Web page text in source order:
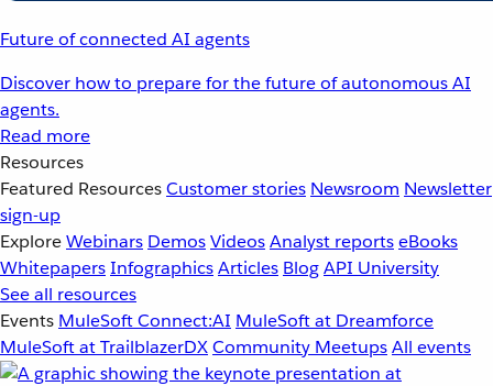
Future of connected AI agents
Discover how to prepare for the future of autonomous AI
agents.
Read more
Resources
Featured ResourcesCustomer stories Newsroom Newsletter
sign-up
ExploreWebinars DemosVideosAnalyst reportseBooks
WhitepapersInfographicsArticles BlogAPI University
See all resources
Events MuleSoft Connect:AI MuleSoft at Dreamforce
MuleSoft at TrailblazerDXCommunity MeetupsAll events